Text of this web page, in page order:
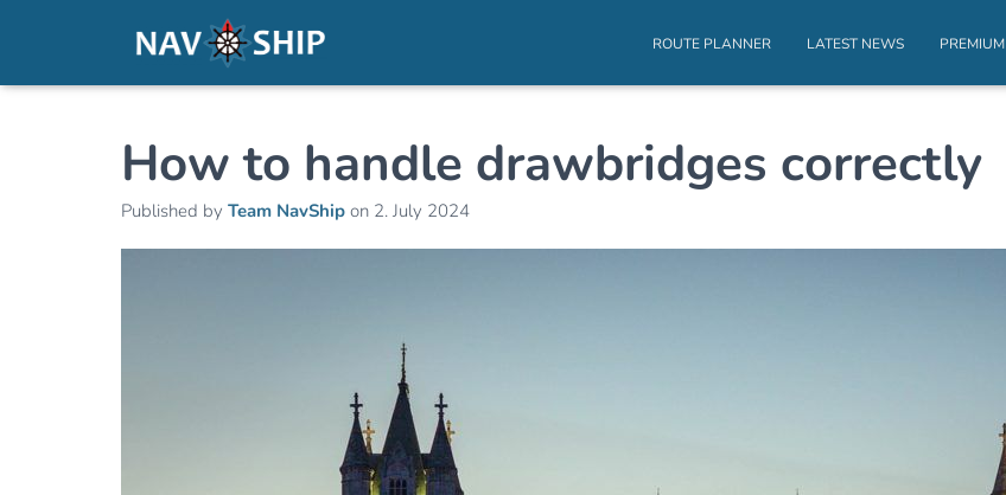
ROUTE PLANNER LATEST NEWS PREMIUM
How to handle drawbridges correctly
Published by Team NavShip on 2. July 2024